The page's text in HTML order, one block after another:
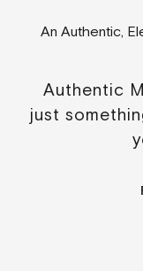
An Authentic,
Authentic
just